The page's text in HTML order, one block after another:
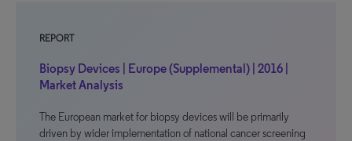
REPORT
Biopsy Devices | Europe (Supplemental) | 2016 |
Market Analysis
The European market for biopsy devices will be primarily
driven by wider implementation of national cancer screening